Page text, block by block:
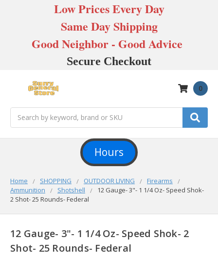
Low Prices Every Day
Same Day Shipping
Good Neighbor - Good Advice
Secure Checkout
0
Hours
Home SHOPPING OUTDOOR LIVING
Firearms
Ammunition
Shotshell
12 Gauge- 3"- 1 1/4 Oz- Speed Shok-
2 Shot- 25 Rounds- Federal
12 Gauge- 3"- 1 1/4 Oz- Speed Shok- 2
Shot- 25 Rounds- Federal